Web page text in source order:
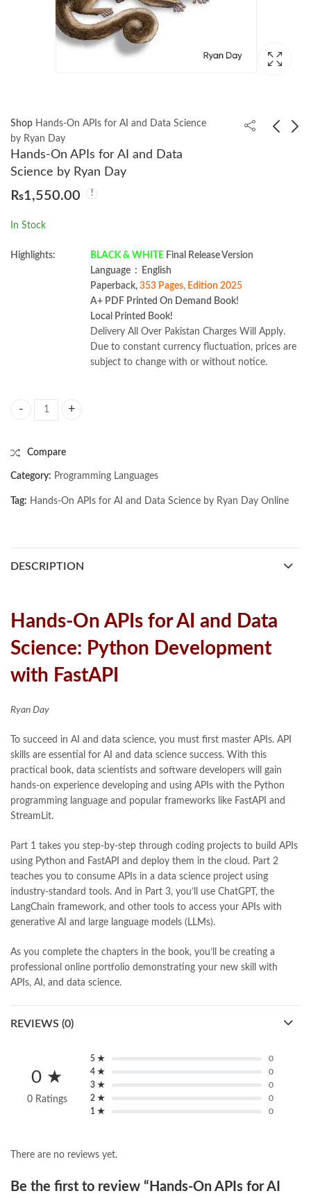
Shop Hands-On APIs for AI and Data Science
by Ryan Day
Hands-On APIs for AI and Data
Science by Ryan Day
₨1,550.00
In Stock
Highlights: BLACK & WHITE Final Release Version
Language ‏ : ‎ English
Paperback, 353 Pages, Edition 2025
A+ PDF Printed On Demand Book!
Local Printed Book!
Delivery All Over Pakistan Charges Will Apply.
Due to constant currency fluctuation, prices are
subject to change with or without notice.
Compare
Category: Programming Languages
Tag: Hands-On APIs for AI and Data Science by Ryan Day Online
DESCRIPTION
Hands-On APIs for AI and Data
Science: Python Development
with FastAPI
Ryan Day
To succeed in AI and data science, you must first master APIs. API
skills are essential for AI and data science success. With this
practical book, data scientists and software developers will gain
hands-on experience developing and using APIs with the Python
programming language and popular frameworks like FastAPI and
StreamLit.
Part 1 takes you step-by-step through coding projects to build APIs
using Python and FastAPI and deploy them in the cloud. Part 2
teaches you to consume APIs in a data science project using
industry-standard tools. And in Part 3, you’ll use ChatGPT, the
LangChain framework, and other tools to access your APIs with
generative AI and large language models (LLMs).
As you complete the chapters in the book, you’ll be creating a
professional online portfolio demonstrating your new skill with
APIs, AI, and data science.
REVIEWS (0)
0 ★
0 Ratings
5 ★
0
4 ★
0
3 ★
0
2 ★
0
1 ★
0
There are no reviews yet.
Be the first to review “Hands-On APIs for AI